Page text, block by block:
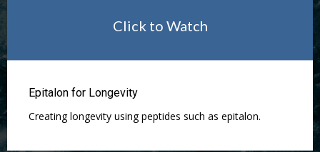
Click to Watch
Epitalon for Longevity
Creating longevity using peptides such as epitalon.